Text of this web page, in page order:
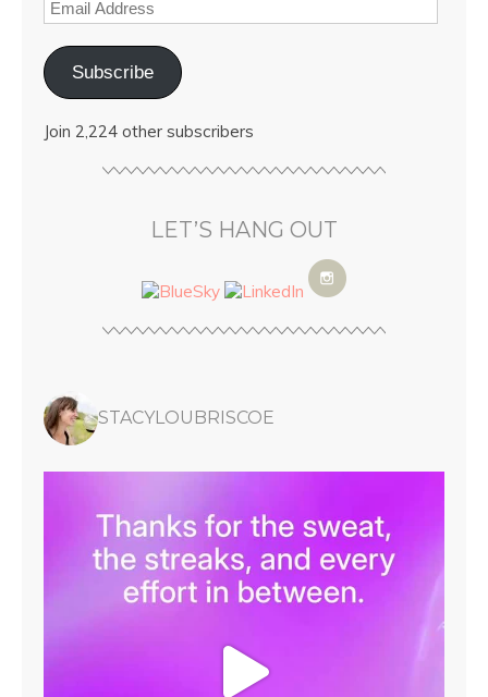
Subscribe
Join 2,224 other subscribers
LET’S HANG OUT
STACYLOUBRISCOE